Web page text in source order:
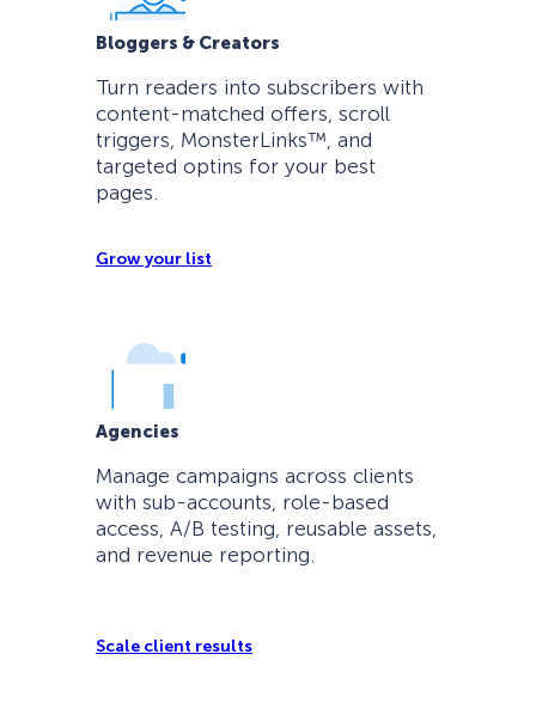
Bloggers & Creators
Turn readers into subscribers with
content-matched offers, scroll
triggers, MonsterLinks™, and
targeted optins for your best
pages.
Grow your list
Agencies
Manage campaigns across clients
with sub-accounts, role-based
access, A/B testing, reusable assets,
and revenue reporting.
Scale client results